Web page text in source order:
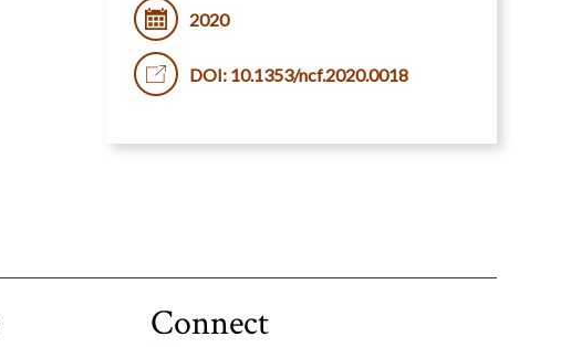
2020
DOI: 10.1353/ncf.2020.0018
Connect